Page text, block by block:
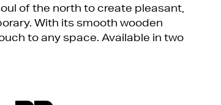
of the north to create pleasant,
With its smooth wooden
to any space. Available in two